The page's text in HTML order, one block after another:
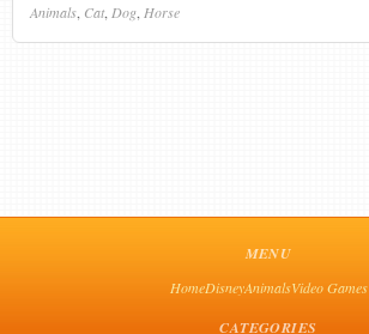
Animals Cat Dog Horse
MENU
HomeDisneyAnimalsVideo Games
CATEGORIES